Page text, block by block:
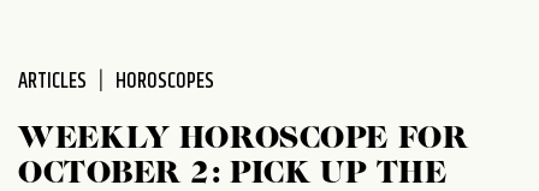
ARTICLES HOROSCOPES
WEEKLY HOROSCOPE FOR
OCTOBER 2: PICK UP THE